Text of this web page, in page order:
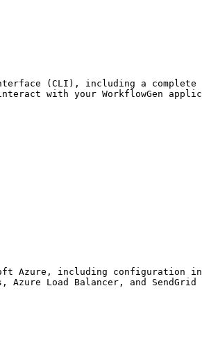
(CLI), including a
with your WorkflowGen
Azure, including configuration
Load Balancer, and SendGrid